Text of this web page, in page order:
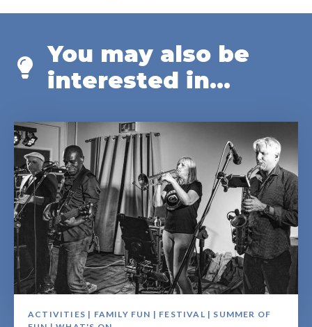
You may also be
interested in...
ACTIVITIES | FAMILY FUN | FESTIVAL | SUMMER OF